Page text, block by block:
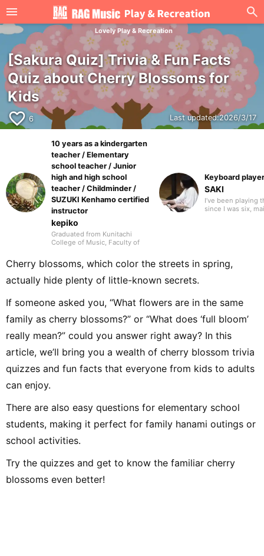
Lovely Play & Recreation
[Sakura Quiz] Trivia & Fun Facts
Quiz about Cherry Blossoms for
Kids
favorite_border 6 Last updated:2026/3/17
10 years as a kindergarten
teacher / Elementary
school teacher / Junior
high and high school
teacher / Childminder /
SUZUKI Kenhamo certified
instructor
kepiko
Graduated from Kunitachi
College of Music, Faculty of
Music Culture and Education,
Early Childhood Music
Education major). In elementary
school, my homeroom teacher
researcher. After graduating
from university, I worked for 10
years as a kindergarten teacher
and for 7 years as an after-
school childcare instructor, then
took a post as a music teacher
at an international school in
Singapore. In addition to music
education, I also engaged in
activities that shared Japanese
through freelance writing,
planning, and editing work at
Shogakukan, I met many
delightful adults and
experienced the joy of
perspective cultivated in
experience as an editor, I aim to
Keyboard player
SAKI
I’ve been playing
since I was six,
also give
my Electone
events. As a
not only music-
but a wide range
hope to draw on
to deliver articles
readers think, “I
that!” or “I want
Cherry blossoms, which color the streets in spring,
actually hide plenty of little-known secrets.
If someone asked you, “What flowers are in the same
family as cherry blossoms?” or “What does ‘full bloom’
really mean?” could you answer right away? In this
article, we’ll bring you a wealth of cherry blossom trivia
quizzes and fun facts that everyone from kids to adults
can enjoy.
There are also easy questions for elementary school
students, making it perfect for family hanami outings or
school activities.
Try the quizzes and get to know the familiar cherry
blossoms even better!